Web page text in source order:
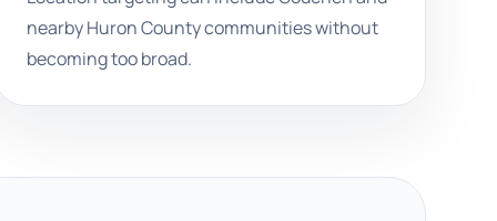
nearby Huron County communities without
becoming too broad.